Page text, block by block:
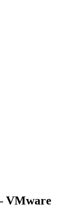
VMware